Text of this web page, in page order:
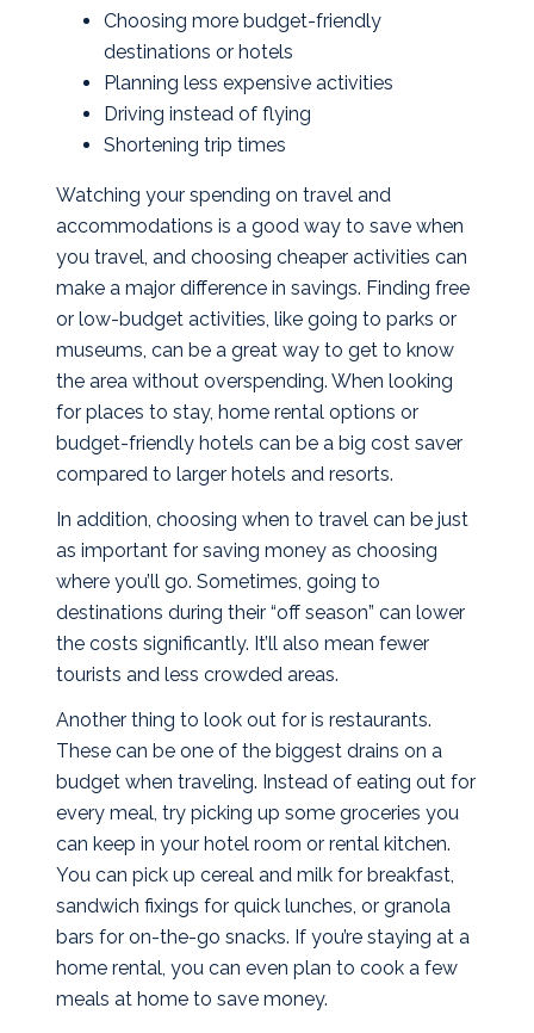
Choosing more budget-friendly
destinations or hotels
Planning less expensive activities
Driving instead of flying
Shortening trip times
Watching your spending on travel and
accommodations is a good way to save when
you travel, and choosing cheaper activities can
make a major difference in savings. Finding free
or low-budget activities, like going to parks or
museums, can be a great way to get to know
the area without overspending. When looking
for places to stay, home rental options or
budget-friendly hotels can be a big cost saver
compared to larger hotels and resorts.
In addition, choosing when to travel can be just
as important for saving money as choosing
where you’ll go. Sometimes, going to
destinations during their “off season” can lower
the costs significantly. It’ll also mean fewer
tourists and less crowded areas.
Another thing to look out for is restaurants.
These can be one of the biggest drains on a
budget when traveling. Instead of eating out for
every meal, try picking up some groceries you
can keep in your hotel room or rental kitchen.
You can pick up cereal and milk for breakfast,
sandwich fixings for quick lunches, or granola
bars for on-the-go snacks. If you’re staying at a
home rental, you can even plan to cook a few
meals at home to save money.